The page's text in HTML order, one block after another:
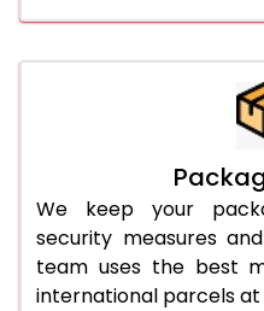
We keep your
security measures
team uses the best
international parcels at